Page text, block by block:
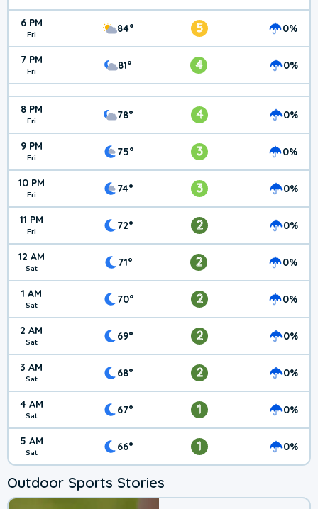
6 PM
Fri 84° 5 0%
7 PM
Fri 81° 4 0%
8 PM
Fri 78° 4 0%
9 PM
Fri 75° 3 0%
10 PM
Fri 74° 3 0%
11 PM
Fri 72° 2 0%
12 AM
Sat 71° 2 0%
1 AM
Sat 70° 2 0%
2 AM
Sat 69° 2 0%
3 AM
Sat 68° 2 0%
4 AM
Sat 67° 1 0%
5 AM
Sat 66° 1 0%
Outdoor Sports Stories